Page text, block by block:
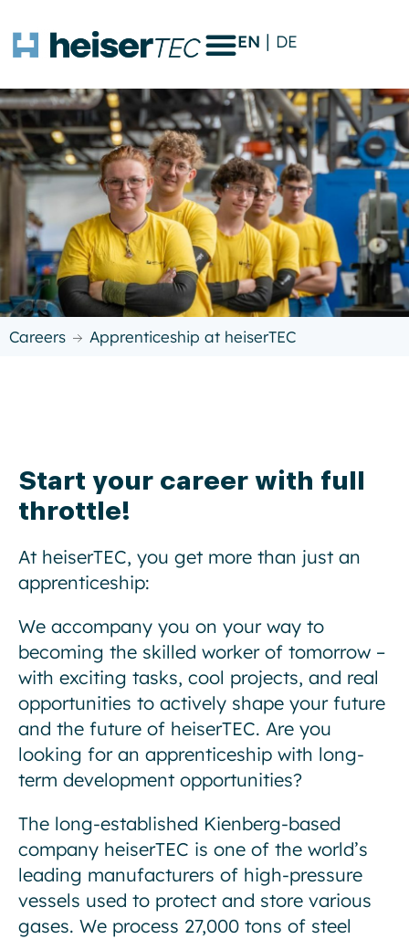
EN DE
Careers Apprenticeship at heiserTEC
Start your career with full
throttle!
At heiserTEC, you get more than just an
apprenticeship:
We accompany you on your way to
becoming the skilled worker of tomorrow –
with exciting tasks, cool projects, and real
opportunities to actively shape your future
and the future of heiserTEC. Are you
looking for an apprenticeship with long-
term development opportunities?
The long-established Kienberg-based
company heiserTEC is one of the world’s
leading manufacturers of high-pressure
vessels used to protect and store various
gases. We process 27,000 tons of steel